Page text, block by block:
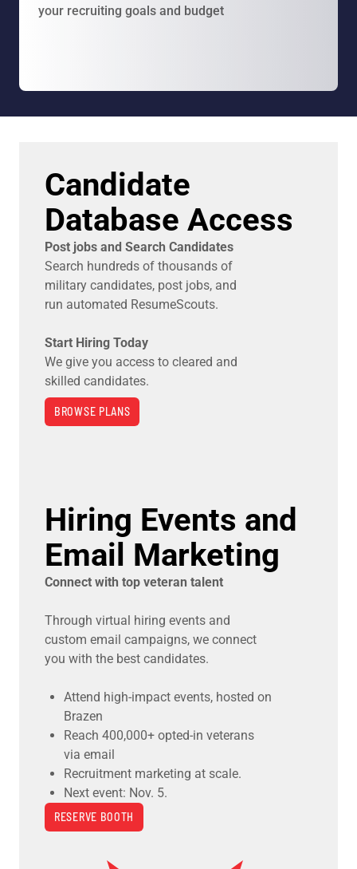
your recruiting goals and budget
Candidate
Database Access
Post jobs and Search Candidates
Search hundreds of thousands of
military candidates, post jobs, and
run automated ResumeScouts.
Start Hiring Today
We give you access to cleared and
skilled candidates.
BROWSE PLANS
Hiring Events and
Email Marketing
Connect with top veteran talent
Through virtual hiring events and
custom email campaigns, we connect
you with the best candidates.
Attend high-impact events, hosted on
Brazen
Reach 400,000+ opted-in veterans
via email
Recruitment marketing at scale.
Next event: Nov. 5.
RESERVE BOOTH